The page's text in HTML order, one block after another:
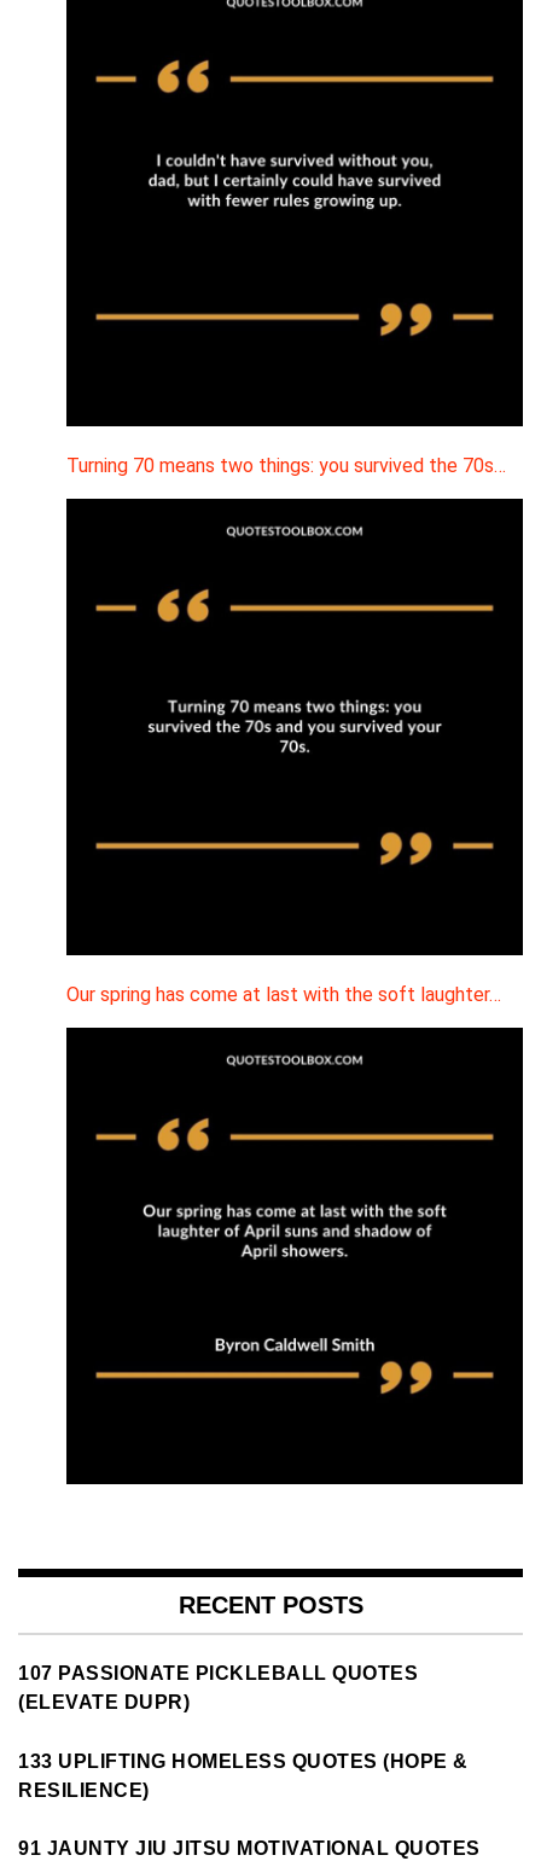
Turning 70 means two things: you survived the 70s…
Our spring has come at last with the soft laughter…
RECENT POSTS
107 PASSIONATE PICKLEBALL QUOTES
(ELEVATE DUPR)
133 UPLIFTING HOMELESS QUOTES (HOPE &
RESILIENCE)
91 JAUNTY JIU JITSU MOTIVATIONAL QUOTES